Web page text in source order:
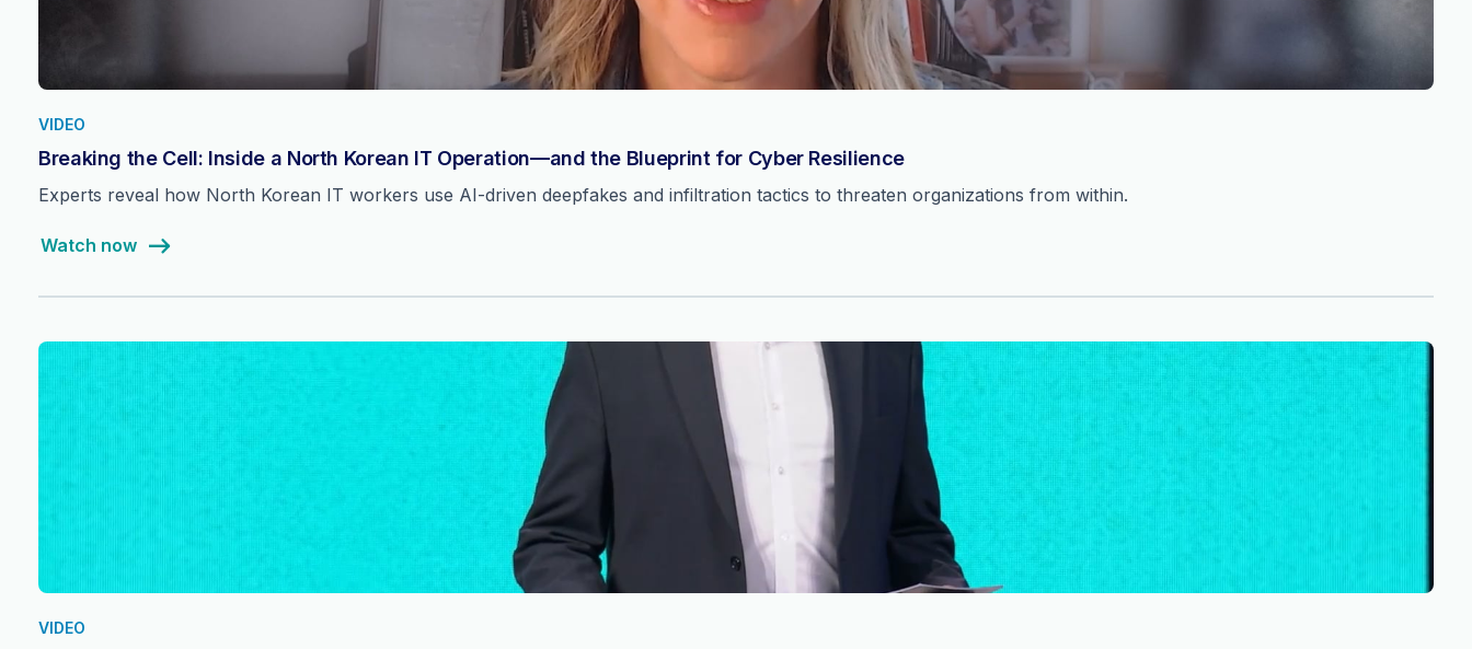
VIDEO
Breaking the Cell: Inside a North Korean IT Operation—and the Blueprint for Cyber Resilience
Experts reveal how North Korean IT workers use AI-driven deepfakes and infiltration tactics to threaten organizations from within.
Watch now
VIDEO